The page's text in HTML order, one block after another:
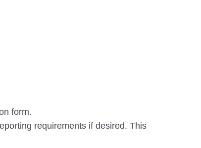
form.
requirements if desired. This